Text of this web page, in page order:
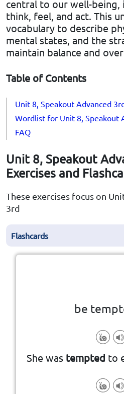
central to our well-being,
think, feel, and act. This
vocabulary to describe
mental states, and the
maintain balance and
Table of Contents
Unit 8, Speakout Advanced
Wordlist for Unit 8, Speakout
FAQ
Unit 8, Speakout
Exercises and
These exercises focus on
3rd
Flashcards
be
She was tempted to
To feel an urge
something, often
know you